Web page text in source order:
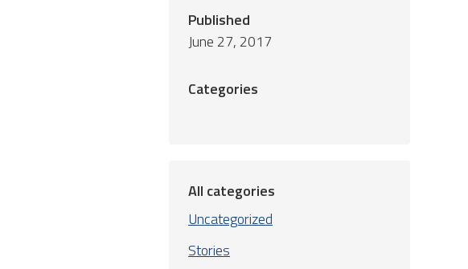
Published
June 27, 2017
Categories
All categories
Uncategorized
Stories